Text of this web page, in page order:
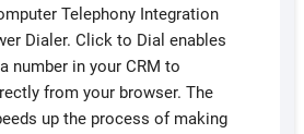
Telephony Integration
Dialer. Click to Dial enables
number in your CRM to
from your browser. The
up the process of making